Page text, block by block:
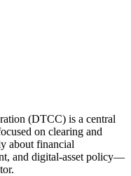
(DTCC) is a central
on clearing and
about financial
and digital-asset policy—